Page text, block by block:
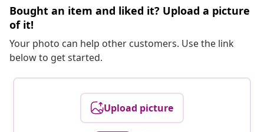
Bought an item and liked it? Upload a picture
of it!
Your photo can help other customers. Use the link
below to get started.
Upload picture